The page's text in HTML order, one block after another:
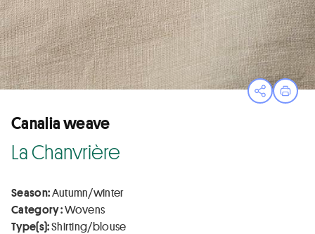
OpenPrint
Canalia weave
La Chanvrière
Season:Autumn/winter
Category :Wovens
Type(s):Shirting/blouse